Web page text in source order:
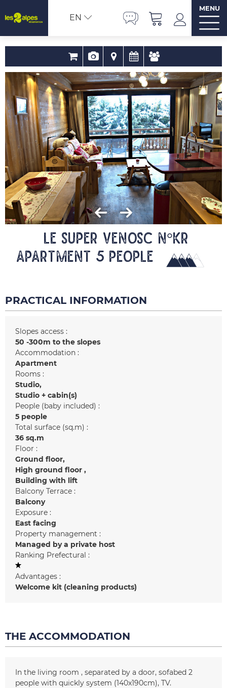
EN
MENU
LE SUPER VENOSC N°KR
Apartment 5 people
PRACTICAL INFORMATION
Slopes access :
50 -300m to the slopes
Accommodation :
Apartment
Rooms :
Studio
Studio + cabin(s)
People (baby included) :
5 people
Total surface (sq.m) :
36 sq.m
Floor :
Ground floor
High ground floor
Building with lift
Balcony Terrace :
Balcony
Exposure :
East facing
Property management :
Managed by a private host
Ranking Prefectural :
Advantages :
Welcome kit (cleaning products)
THE ACCOMMODATION
In the living room separated by a door sofabed 2
people with quickly system (140x190cm) TV